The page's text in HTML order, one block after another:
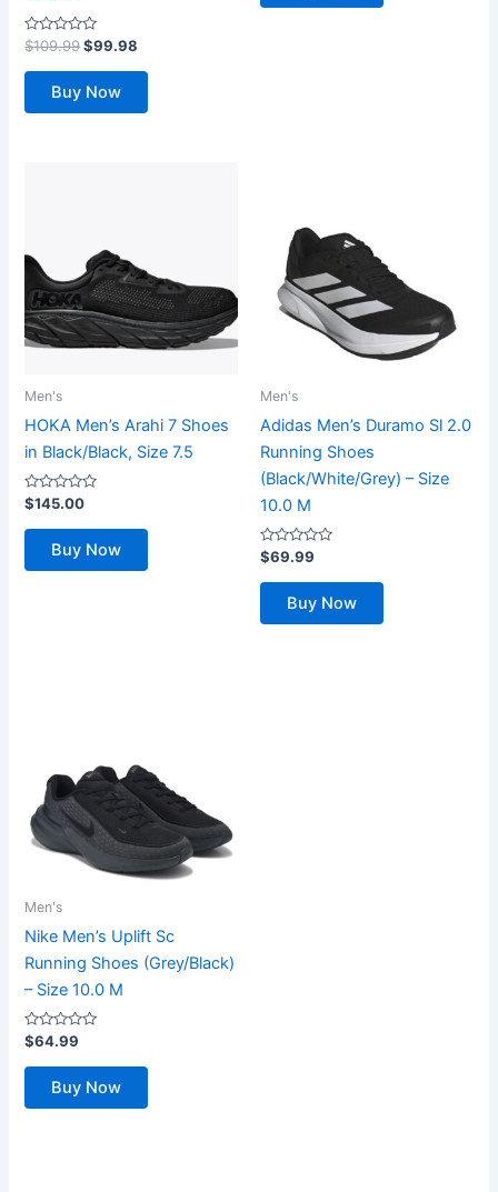
Rated
0
out
$109.99Original
was:
$109.99.
$99.98
Buy Now
Men's
HOKA Men’s Arahi 7 Shoes
in Black/Black, Size 7.5
Rated
0
out
$145.00
Buy Now
Men's
Adidas Men’s Duramo Sl 2.0
Running Shoes
(Black/White/Grey) – Size
10.0 M
Rated
0
out
$69.99
Buy Now
Men's
Nike Men’s Uplift Sc
Running Shoes (Grey/Black)
– Size 10.0 M
Rated
0
out
$64.99
Buy Now